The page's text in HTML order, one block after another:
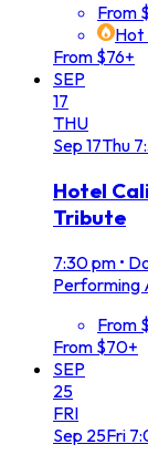
From
Hot
From $76+
SEP
17
THU
Sep 17Thu
Hotel
Tribute
7:30 pm •
Performing
From
From $70+
SEP
25
FRI
Sep 25Fri